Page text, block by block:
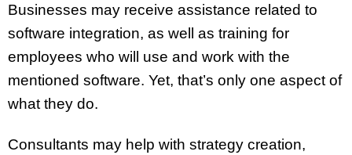
Businesses may receive assistance related to
software integration, as well as training for
employees who will use and work with the
mentioned software. Yet, that’s only one aspect of
what they do.
Consultants may help with strategy creation,